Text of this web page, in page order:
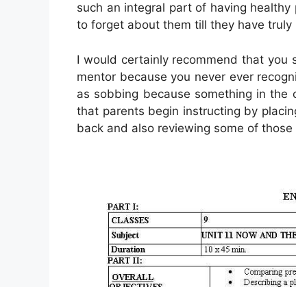
such an integral part of having
to forget about them till they have truly
I would certainly recommend that you
mentor because you never ever
as sobbing because something in the
that parents begin instructing by
back and also reviewing some of